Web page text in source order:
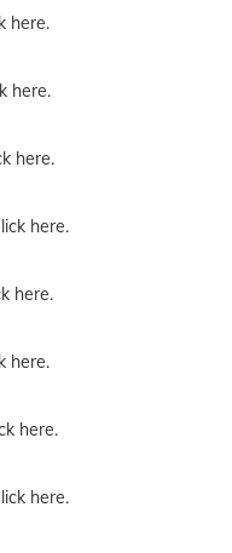
here.
here.
here.
here.
here.
here.
here.
here.